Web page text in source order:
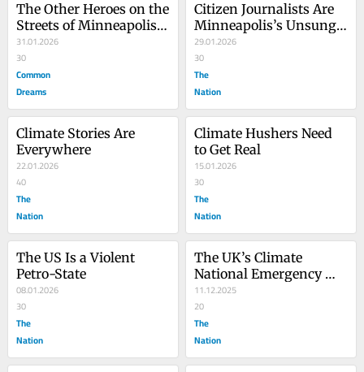
The Other Heroes on the
Streets of Minneapolis?
Citizen Journalists
31.01.2026
30
Common
Dreams
Citizen Journalists Are
Minneapolis’s Unsung
Heroes
29.01.2026
30
The
Nation
Climate Stories Are
Everywhere
22.01.2026
40
The
Nation
Climate Hushers Need
to Get Real
15.01.2026
30
The
Nation
The US Is a Violent
Petro-State
08.01.2026
30
The
Nation
The UK’s Climate
National Emergency
Briefing Should Be a
Wake-Up Call to
Everyone
11.12.2025
20
The
Nation